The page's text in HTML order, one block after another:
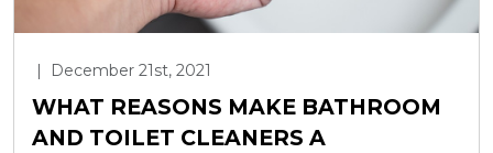
December 21st, 2021
WHAT REASONS MAKE BATHROOM
AND TOILET CLEANERS A